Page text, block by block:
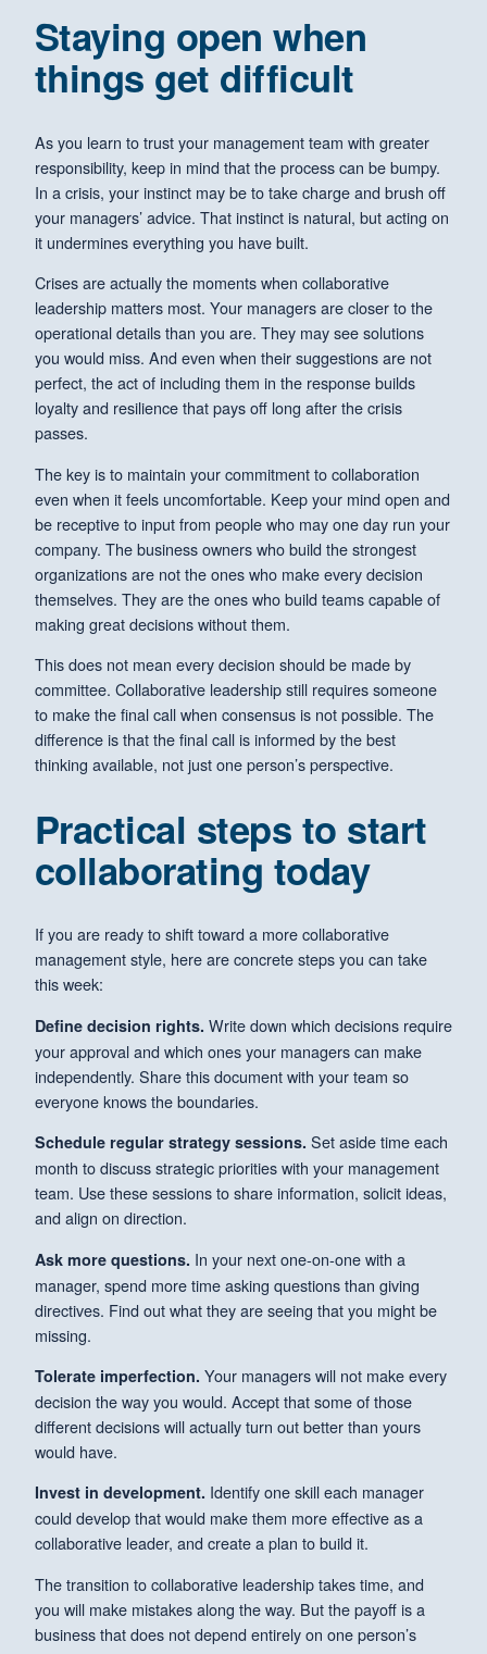
Staying open when
things get difficult
As you learn to trust your management team with greater
responsibility, keep in mind that the process can be bumpy.
In a crisis, your instinct may be to take charge and brush off
your managers’ advice. That instinct is natural, but acting on
it undermines everything you have built.
Crises are actually the moments when collaborative
leadership matters most. Your managers are closer to the
operational details than you are. They may see solutions
you would miss. And even when their suggestions are not
perfect, the act of including them in the response builds
loyalty and resilience that pays off long after the crisis
passes.
The key is to maintain your commitment to collaboration
even when it feels uncomfortable. Keep your mind open and
be receptive to input from people who may one day run your
company. The business owners who build the strongest
organizations are not the ones who make every decision
themselves. They are the ones who build teams capable of
making great decisions without them.
This does not mean every decision should be made by
committee. Collaborative leadership still requires someone
to make the final call when consensus is not possible. The
difference is that the final call is informed by the best
thinking available, not just one person’s perspective.
Practical steps to start
collaborating today
If you are ready to shift toward a more collaborative
management style, here are concrete steps you can take
this week:
Define decision rights. Write down which decisions require
your approval and which ones your managers can make
independently. Share this document with your team so
everyone knows the boundaries.
Schedule regular strategy sessions. Set aside time each
month to discuss strategic priorities with your management
team. Use these sessions to share information, solicit ideas,
and align on direction.
Ask more questions. In your next one-on-one with a
manager, spend more time asking questions than giving
directives. Find out what they are seeing that you might be
missing.
Tolerate imperfection. Your managers will not make every
decision the way you would. Accept that some of those
different decisions will actually turn out better than yours
would have.
Invest in development. Identify one skill each manager
could develop that would make them more effective as a
collaborative leader, and create a plan to build it.
The transition to collaborative leadership takes time, and
you will make mistakes along the way. But the payoff is a
business that does not depend entirely on one person’s